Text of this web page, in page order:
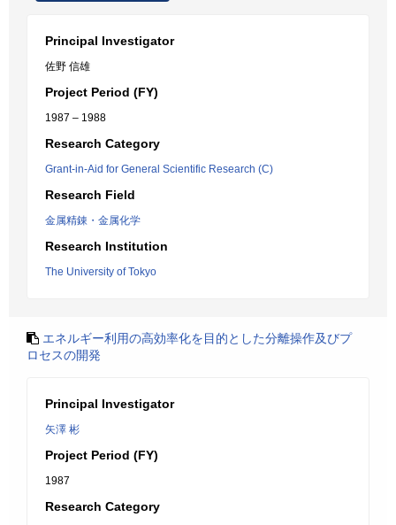
Principal Investigator
佐野 信雄
Project Period (FY)
1987 – 1988
Research Category
Grant-in-Aid for General Scientific Research (C)
Research Field
金属精錬・金属化学
Research Institution
The University of Tokyo
エネルギー利用の高効率化を目的とした分離操作及びプ
ロセスの開発
Principal Investigator
矢澤 彬
Project Period (FY)
1987
Research Category